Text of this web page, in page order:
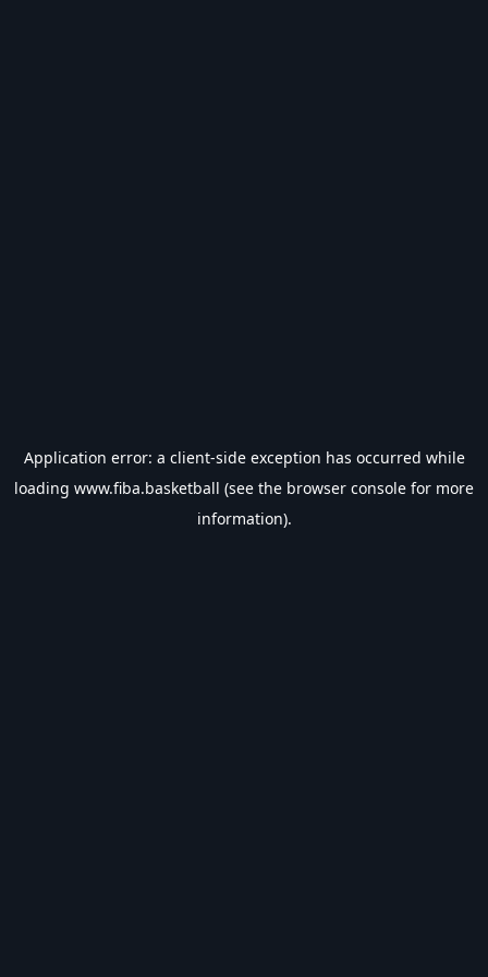
Application error: a client-side exception has occurred while
loading www.fiba.basketball (see the browser console for more
information).